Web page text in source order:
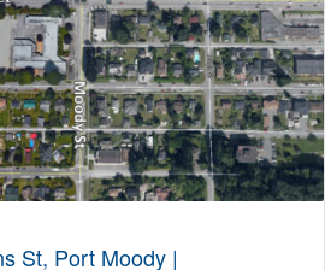
St, Port Moody |